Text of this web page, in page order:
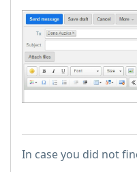
In case you did not